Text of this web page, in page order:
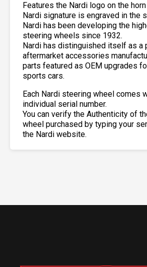
Features the Nardi logo on the
Nardi signature is engraved in the
Nardi has been developing the
steering wheels since 1932.
Nardi has distinguished itself as a
aftermarket accessories
parts featured as OEM upgrades
sports cars.
Each Nardi steering wheel comes
individual serial number.
You can verify the Authenticity of
wheel purchased by typing your
the Nardi website.